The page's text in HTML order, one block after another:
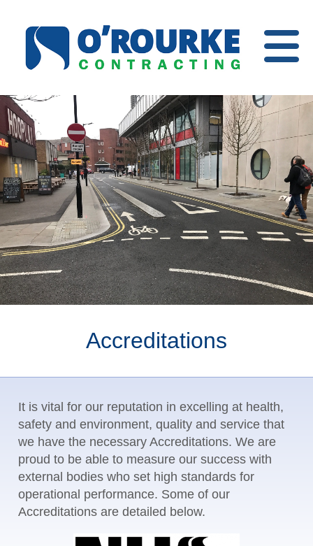
Accreditations
It is vital for our reputation in excelling at health,
safety and environment, quality and service that
we have the necessary Accreditations. We are
proud to be able to measure our success with
external bodies who set high standards for
operational performance. Some of our
Accreditations are detailed below.